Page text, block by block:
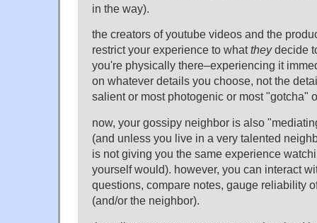
in the way).
the creators of youtube videos and the
restrict your experience to whattheydecide
you're physically there–experiencing it
on whatever details you choose, not the
salient or most photogenic or most "gotcha"
now, your gossipy neighbor is also
(and unless you live in a very talented
is not giving you the same experience
yourself would). however, you can interact
questions, compare notes, gauge reliability
(and/or the neighbor).